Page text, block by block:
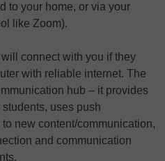
to your home, or via your
like Zoom).
connect with you if they
with reliable internet. The
hub – it provides
uses push
new content/communication,
and communication